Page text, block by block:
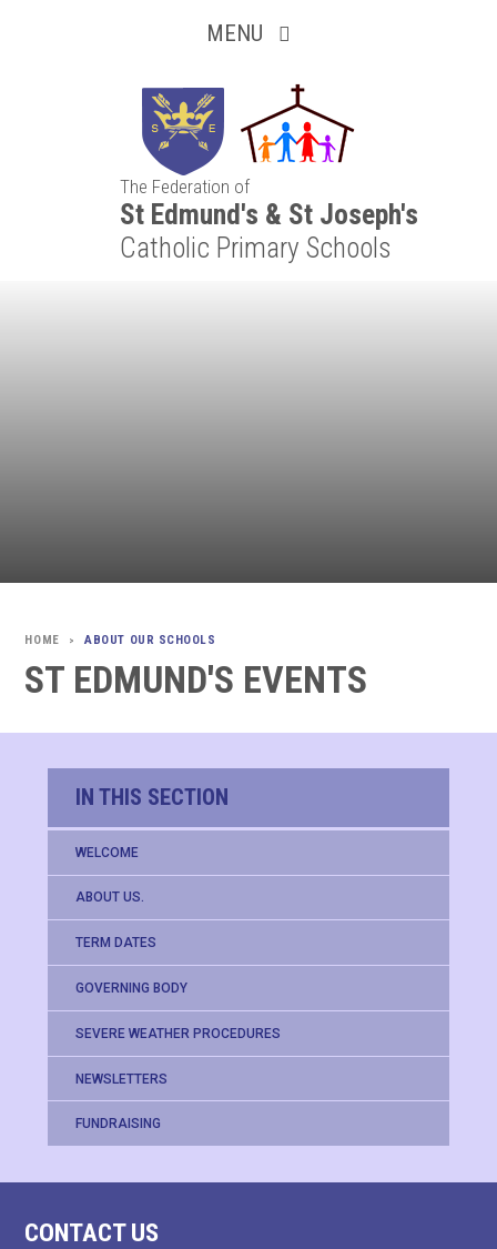
MENU
The Federation of
St Edmund's & St Joseph's
Catholic Primary Schools
Inquisitive
Collaborative
Resilient
Respectful
Motivated
Independent
Resourceful
Faithful
> ABOUT OUR SCHOOLS
ST EDMUND'S EVENTS
IN THIS SECTION
WELCOME
ABOUT US.
TERM DATES
GOVERNING BODY
SEVERE WEATHER PROCEDURES
NEWSLETTERS
FUNDRAISING
CONTACT US